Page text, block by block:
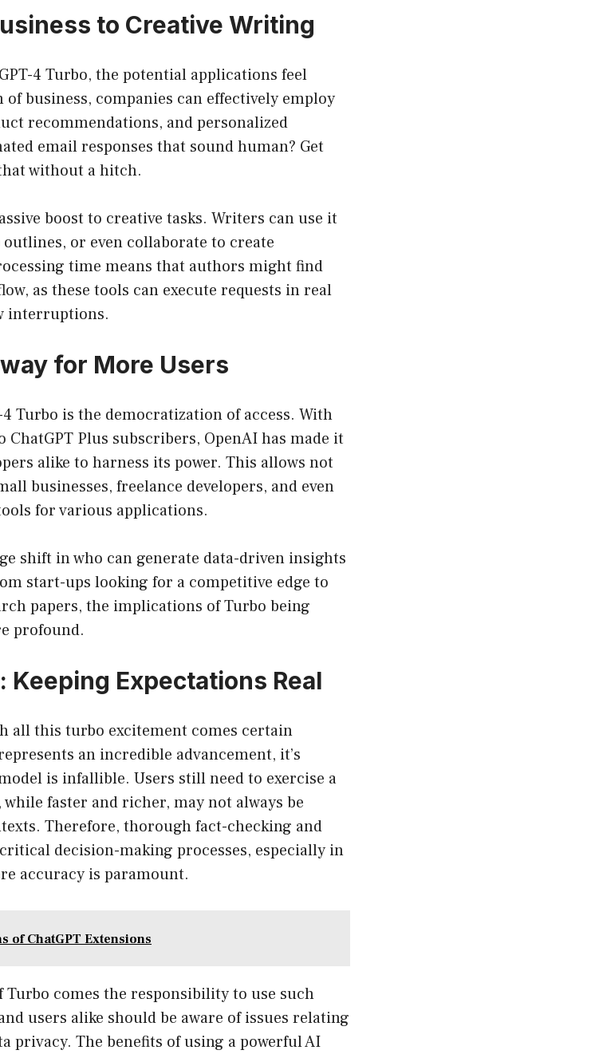
to Creative Writing
4 Turbo, the potential applications feel
business, companies can effectively employ
recommendations, and personalized
email responses that sound human? Get
without a hitch.
boost to creative tasks. Writers can use it
or even collaborate to create
time means that authors might find
as these tools can execute requests in real
interruptions.
for More Users
Turbo is the democratization of access. With
Plus subscribers, OpenAI has made it
alike to harness its power. This allows not
businesses, freelance developers, and even
for various applications.
shift in who can generate data-driven insights
start-ups looking for a competitive edge to
papers, the implications of Turbo being
profound.
Keeping Expectations Real
all this turbo excitement comes certain
an incredible advancement, it’s
is infallible. Users still need to exercise a
faster and richer, may not always be
Therefore, thorough fact-checking and
decision-making processes, especially in
accuracy is paramount.
of ChatGPT Extensions
Turbo comes the responsibility to use such
users alike should be aware of issues relating
privacy. The benefits of using a powerful AI